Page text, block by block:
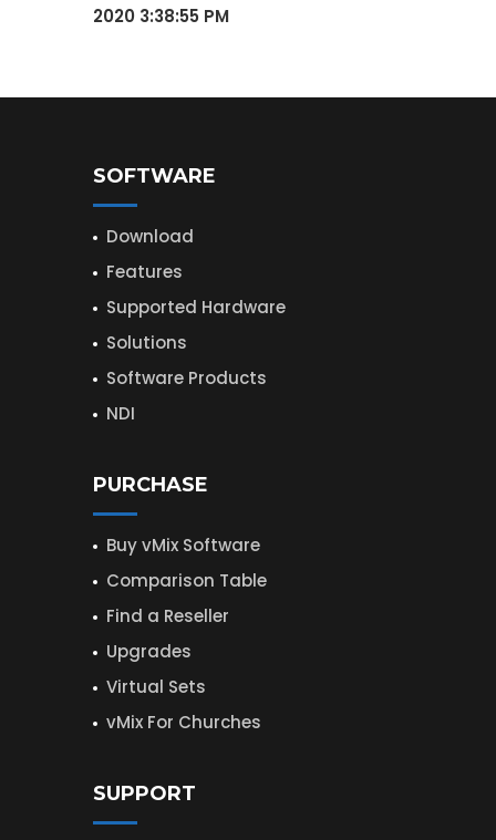
2020 3:38:55 PM
SOFTWARE
Download
Features
Supported Hardware
Solutions
Software Products
NDI
PURCHASE
Buy vMix Software
Comparison Table
Find a Reseller
Upgrades
Virtual Sets
vMix For Churches
SUPPORT